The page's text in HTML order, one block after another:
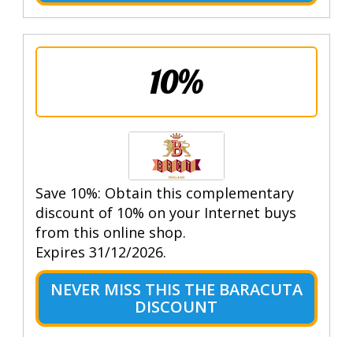
10%
Save 10%: Obtain this complementary
discount of 10% on your Internet buys
from this online shop.
Expires 31/12/2026.
NEVER MISS THIS THE BARACUTA
DISCOUNT